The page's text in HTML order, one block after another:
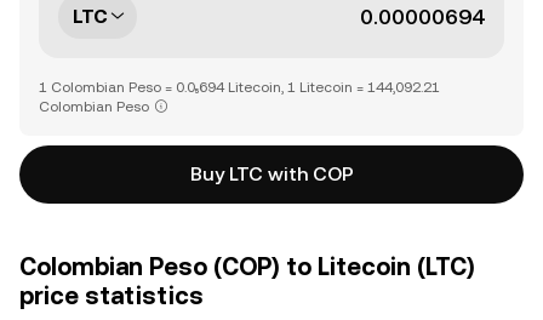
LTC
1 Colombian Peso = 0.0₅694 Litecoin, 1 Litecoin = 144,092.21
Colombian Peso
Buy LTC with COP
Colombian Peso (COP) to Litecoin (LTC)
price statistics